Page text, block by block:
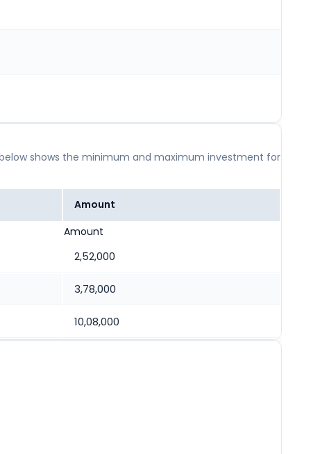
shows the minimum and maximum investment for
Amount
Amount
2,52,000
3,78,000
10,08,000